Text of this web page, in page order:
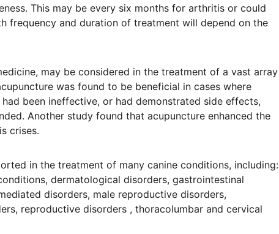
This may be every six months for arthritis or could
frequency and duration of treatment will depend on the
may be considered in the treatment of a vast array
was found to be beneficial in cases where
been ineffective, or had demonstrated side effects,
Another study found that acupuncture enhanced the
crises.
in the treatment of many canine conditions, including:
dermatological disorders, gastrointestinal
disorders, male reproductive disorders,
reproductive disorders , thoracolumbar and cervical